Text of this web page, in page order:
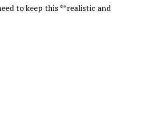
to keep this **realistic and